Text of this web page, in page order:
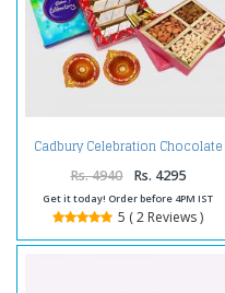
Cadbury Celebration Chocolate
Pack with Kaju Katli Sweet and
Assorted Dryfruits and Diwali
Diya
Rs. 4940 Rs. 4295
Get it today! Order before 4PM IST
5 ( 2 Reviews )